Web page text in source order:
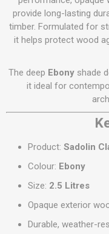
provide long-lasting
timber. Formulated for
it helps protect wood
The deep Ebony shade
it ideal for
Product: Sadolin
Colour: Ebony
Size: 2.5 Litres
Opaque exterior
Durable, weather-